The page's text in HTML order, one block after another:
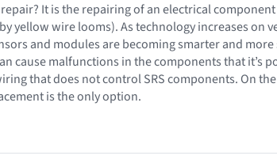
It is the repairing of an electrical
yellow wire looms). As technology increases on
and modules are becoming smarter and
cause malfunctions in the components that it’s
that does not control SRS components. On
is the only option.